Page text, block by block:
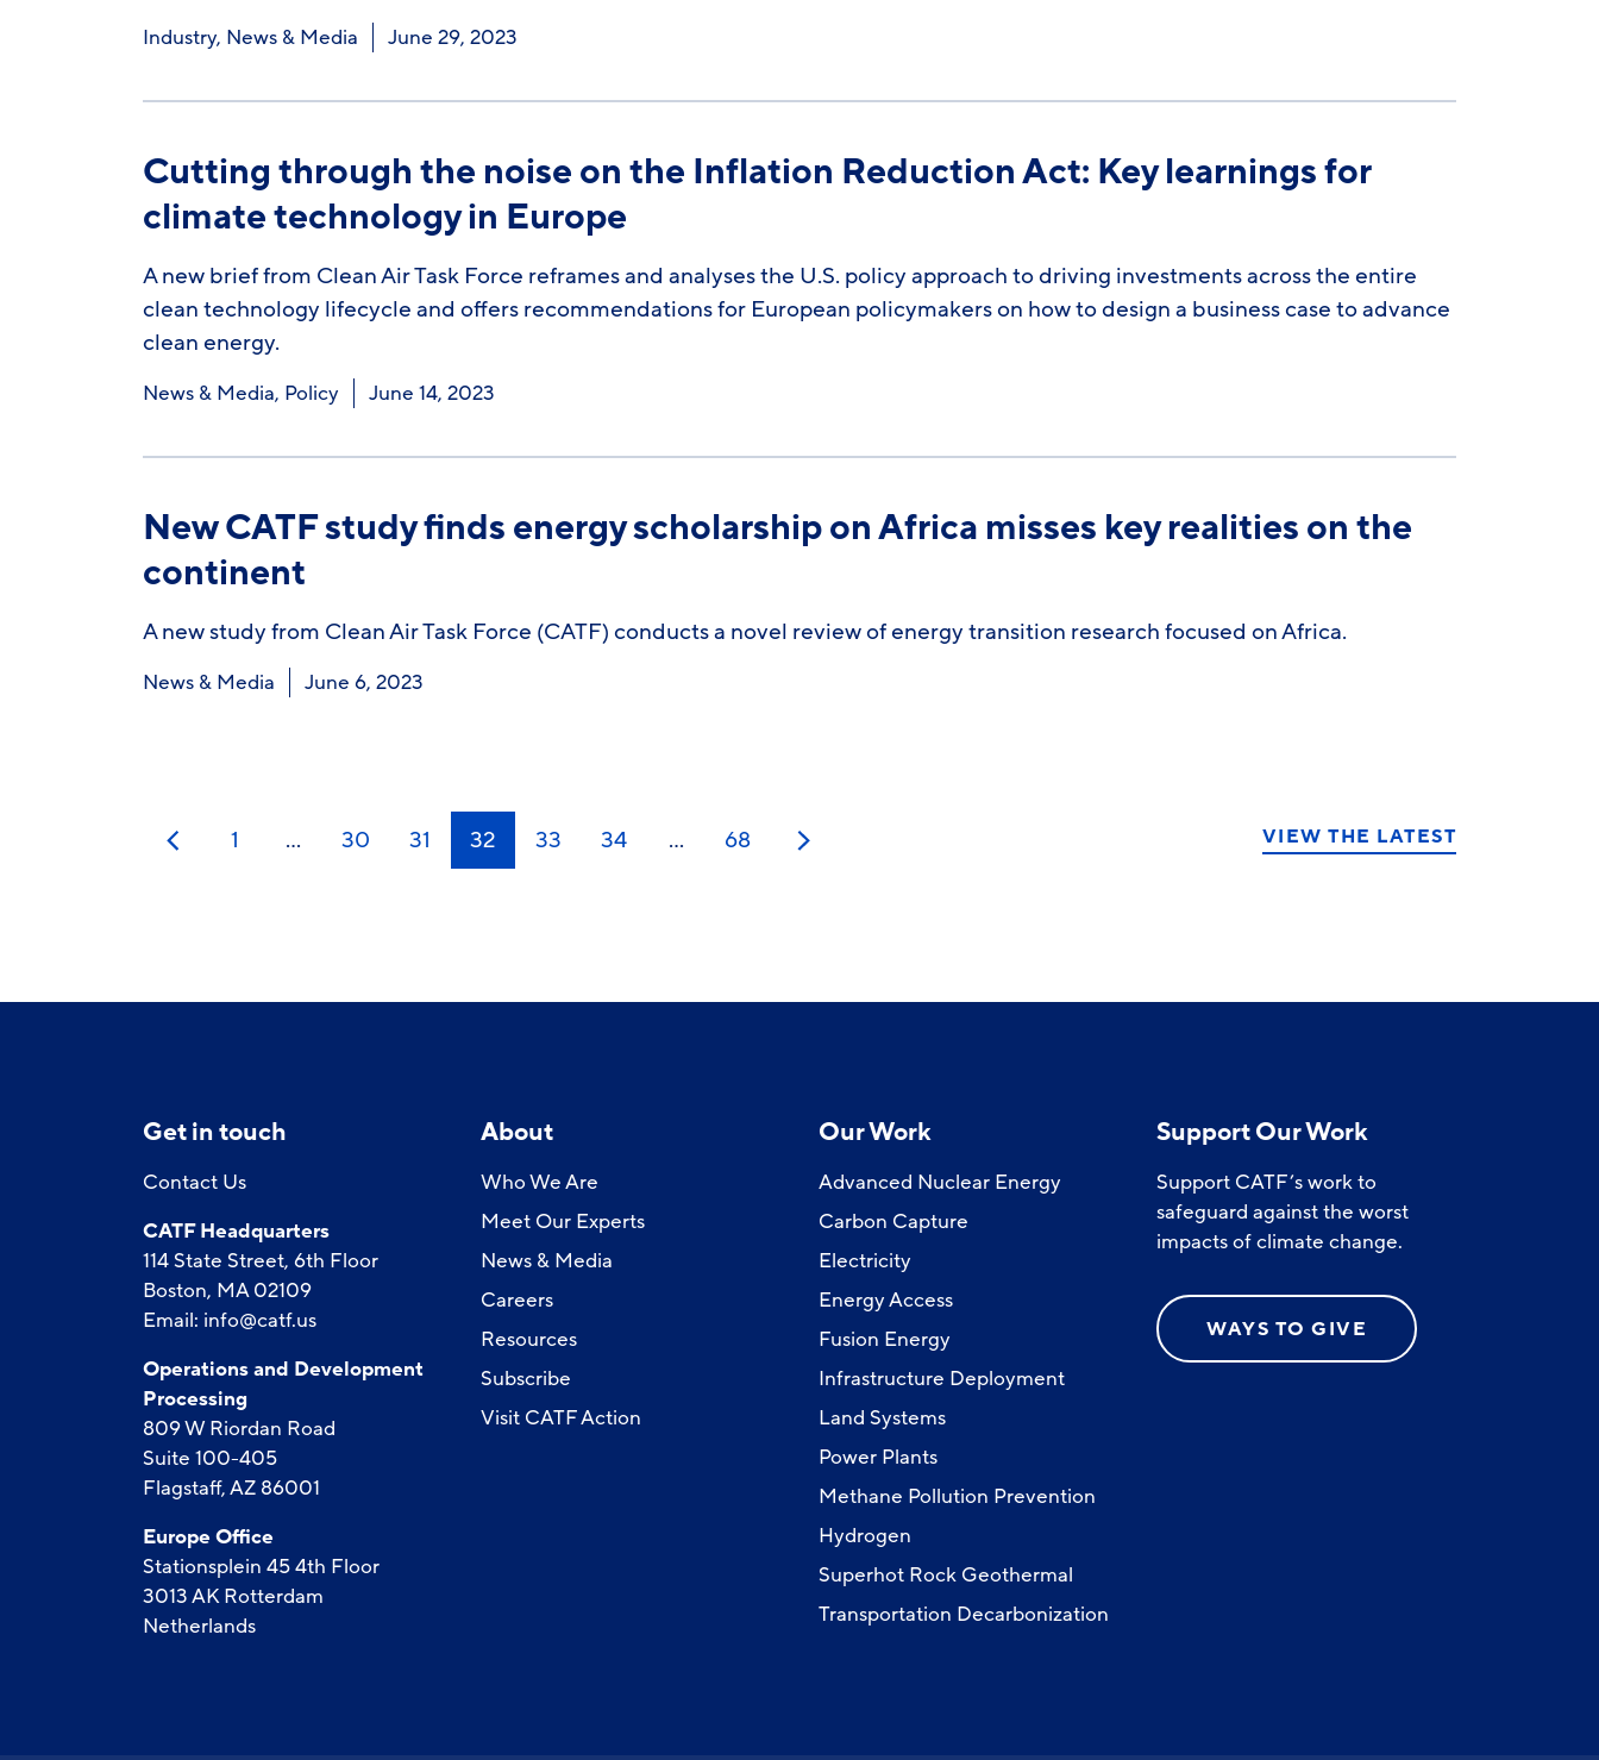
Industry, News & Media June 29, 2023
Cutting through the noise on the Inflation Reduction Act: Key learnings for
climate technology in Europe
A new brief from Clean Air Task Force reframes and analyses the U.S. policy approach to driving investments across the entire
clean technology lifecycle and offers recommendations for European policymakers on how to design a business case to advance
clean energy.
News & Media, Policy June 14, 2023
New CATF study finds energy scholarship on Africa misses key realities on the
continent
A new study from Clean Air Task Force (CATF) conducts a novel review of energy transition research focused on Africa.
News & Media June 6, 2023
Previous
1 … 30 31 32 33 34 … 68 Next
VIEW THE LATEST
Get in touch
Contact Us
CATF Headquarters
114 State Street, 6th Floor
Boston, MA 02109
Email: info@catf.us
Operations and Development
Processing
809 W Riordan Road
Suite 100-405
Flagstaff, AZ 86001
Europe Office
Stationsplein 45 4th Floor
3013 AK Rotterdam
Netherlands
About
Who We Are
Meet Our Experts
News & Media
Careers
Resources
Subscribe
Visit CATF Action
Our Work
Advanced Nuclear Energy
Carbon Capture
Electricity
Energy Access
Fusion Energy
Infrastructure Deployment
Land Systems
Power Plants
Methane Pollution Prevention
Hydrogen
Superhot Rock Geothermal
Transportation Decarbonization
Support Our Work
Support CATF’s work to
safeguard against the worst
impacts of climate change.
WAYS TO GIVE